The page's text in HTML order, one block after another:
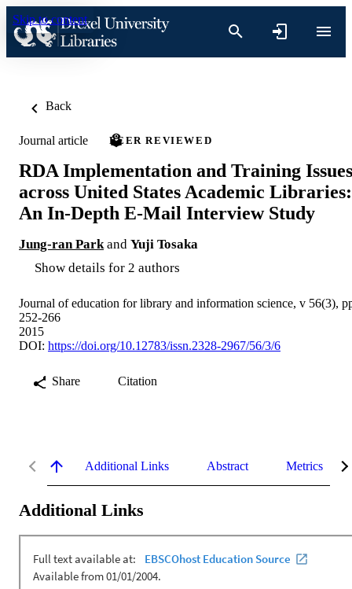
Skip to content
Back
Journal article PEER REVIEWED
RDA Implementation and Training Issues
across United States Academic Libraries:
An In-Depth E-Mail Interview Study
Jung-ran Park and Yuji Tosaka
Show details for 2 authors
Journal of education for library and information science, v 56(3),
252-266
2015
DOI: https://doi.org/10.12783/issn.2328-2967/56/3/6
Share Citation
Additional Links Abstract Metrics
Additional Links